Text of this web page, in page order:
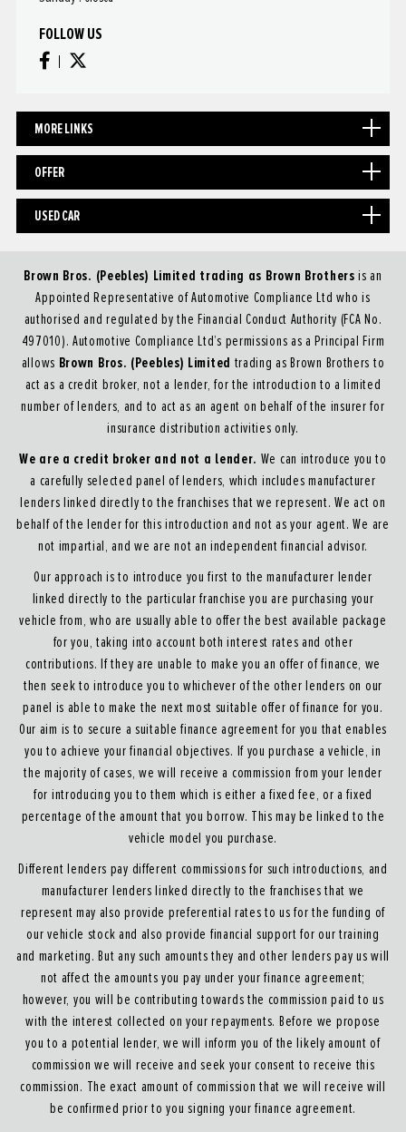
FOLLOW US
MORE LINKS
OFFER
USED CAR
Brown Bros. (Peebles) Limited trading as Brown Brothers is an
Appointed Representative of Automotive Compliance Ltd who is
authorised and regulated by the Financial Conduct Authority (FCA No.
497010). Automotive Compliance Ltd’s permissions as a Principal Firm
allows Brown Bros. (Peebles) Limited trading as Brown Brothers to
act as a credit broker, not a lender, for the introduction to a limited
number of lenders, and to act as an agent on behalf of the insurer for
insurance distribution activities only.
We are a credit broker and not a lender. We can introduce you to
a carefully selected panel of lenders, which includes manufacturer
lenders linked directly to the franchises that we represent. We act on
behalf of the lender for this introduction and not as your agent. We are
not impartial, and we are not an independent financial advisor.
Our approach is to introduce you first to the manufacturer lender
linked directly to the particular franchise you are purchasing your
vehicle from, who are usually able to offer the best available package
for you, taking into account both interest rates and other
contributions. If they are unable to make you an offer of finance, we
then seek to introduce you to whichever of the other lenders on our
panel is able to make the next most suitable offer of finance for you.
Our aim is to secure a suitable finance agreement for you that enables
you to achieve your financial objectives. If you purchase a vehicle, in
the majority of cases, we will receive a commission from your lender
for introducing you to them which is either a fixed fee, or a fixed
percentage of the amount that you borrow. This may be linked to the
vehicle model you purchase.
Different lenders pay different commissions for such introductions, and
manufacturer lenders linked directly to the franchises that we
represent may also provide preferential rates to us for the funding of
our vehicle stock and also provide financial support for our training
and marketing. But any such amounts they and other lenders pay us will
not affect the amounts you pay under your finance agreement;
however, you will be contributing towards the commission paid to us
with the interest collected on your repayments. Before we propose
you to a potential lender, we will inform you of the likely amount of
commission we will receive and seek your consent to receive this
commission. The exact amount of commission that we will receive will
be confirmed prior to you signing your finance agreement.